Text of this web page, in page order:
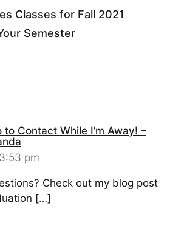
Classes for Fall 2021
Semester
Contact While I’m Away! –
pm
Check out my blog post
[…]